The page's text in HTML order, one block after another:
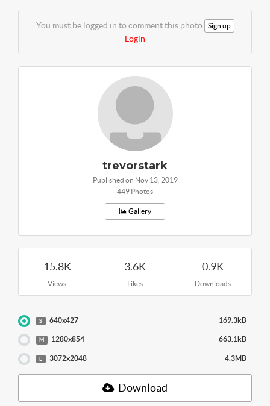
You must be logged in to comment this photo Sign up
Login
trevorstark
Published on Nov 13, 2019
449 Photos
Gallery
15.8K
Views
3.6K
Likes
0.9K
Downloads
S 640x427 169.3kB
M 1280x854 663.1kB
3072x2048 4.3MB
Download